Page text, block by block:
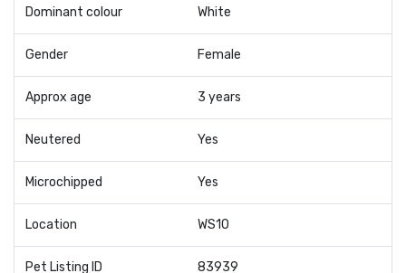
Dominant colour White
Gender Female
Approx age 3 years
Neutered Yes
Microchipped Yes
Location WS10
Pet Listing ID 83939